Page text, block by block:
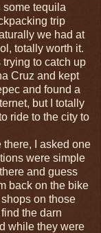
tequila
trip
we had at
totally worth it.
to catch up
Cruz and kept
and found a
but I totally
ride to the city to
I asked one
were simple
and guess
back on the bike
on those
the darn
while they were